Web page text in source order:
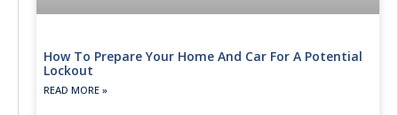
How To Prepare Your Home And Car For A Potential
Lockout
READ MORE »